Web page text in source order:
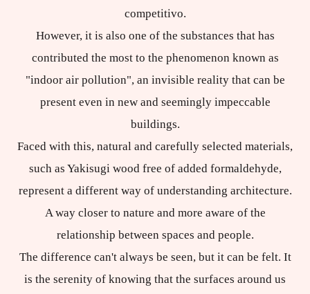
competitivo.
However, it is also one of the substances that has
contributed the most to the phenomenon known as
"indoor air pollution", an invisible reality that can be
present even in new and seemingly impeccable
buildings.
Faced with this, natural and carefully selected materials,
such as Yakisugi wood free of added formaldehyde,
represent a different way of understanding architecture.
A way closer to nature and more aware of the
relationship between spaces and people.
The difference can't always be seen, but it can be felt. It
is the serenity of knowing that the surfaces around us